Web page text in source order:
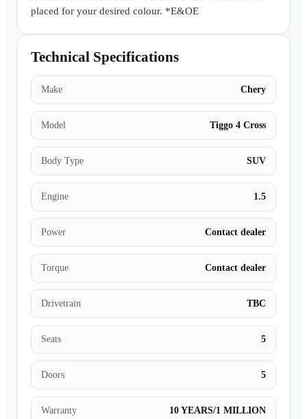
placed for your desired colour. *E&OE
Technical Specifications
Make Chery
Model Tiggo 4 Cross
Body Type SUV
Engine 1.5
Power Contact dealer
Torque Contact dealer
Drivetrain TBC
Seats 5
Doors 5
Warranty 10 YEARS/1 MILLION